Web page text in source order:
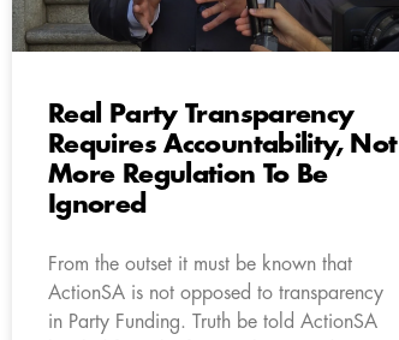
Real Party Transparency
Requires Accountability, Not
More Regulation To Be
Ignored
From the outset it must be known that
ActionSA is not opposed to transparency
in Party Funding. Truth be told ActionSA